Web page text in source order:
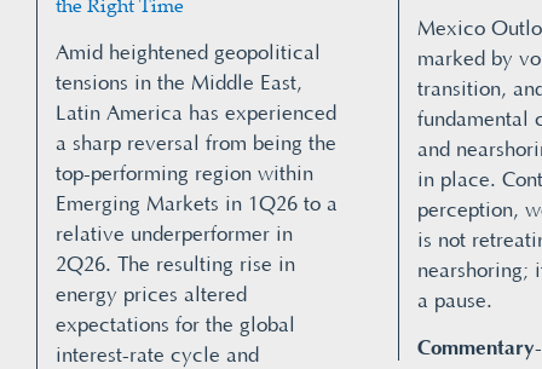
the Right Time
Amid heightened geopolitical
tensions in the Middle East,
Latin America has experienced
a sharp reversal from being the
top-performing region within
Emerging Markets in 1Q26 to a
relative underperformer in
2Q26. The resulting rise in
energy prices altered
expectations for the global
interest-rate cycle and
Mexico
marked by
transition,
fundamental
and
in place.
perception,
is not
nearshoring;
a pause.
Commentary